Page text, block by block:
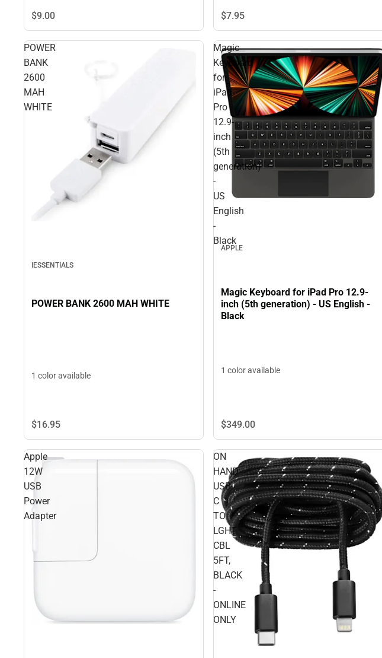
$9.00 $7.95
POWER
BANK
2600
MAH
WHITE
IESSENTIALS
POWER BANK 2600 MAH WHITE
1 color available
$16.95
Magic
Keyboard
for
iPad
Pro
12.9-
inch
(5th
generation)
-
US
English
-
Black
APPLE
Magic Keyboard for iPad Pro 12.9-
inch (5th generation) - US English -
Black
1 color available
$349.00
Apple
12W
USB
Power
Adapter
ON
HAND
USB-
C
TO
LGHT
CBL
5FT,
BLACK
-
ONLINE
ONLY